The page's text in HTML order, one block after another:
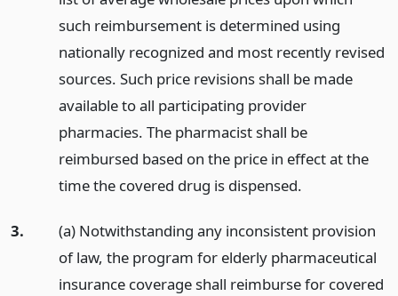
such reimbursement is determined using
nationally recognized and most recently revised
sources. Such price revisions shall be made
available to all participating provider
pharmacies. The pharmacist shall be
reimbursed based on the price in effect at the
time the covered drug is dispensed.
3.
(a) Notwithstanding any inconsistent provision
of law, the program for elderly pharmaceutical
insurance coverage shall reimburse for covered